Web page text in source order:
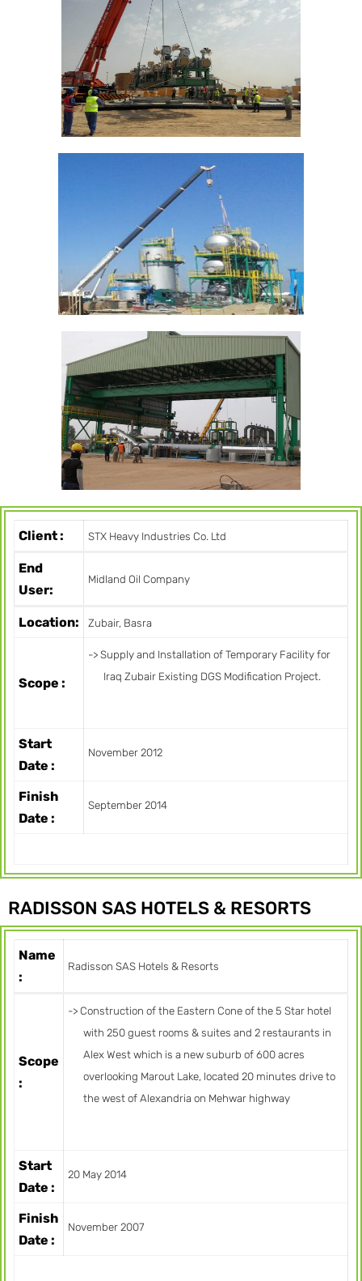
Client : STX Heavy Industries Co. Ltd
End
User:
Midland Oil Company
Location: Zubair, Basra
Scope :
-> Supply and Installation of Temporary Facility for
Iraq Zubair Existing DGS Modification Project.
Start
Date :
November 2012
Finish
Date :
September 2014
RADISSON SAS HOTELS & RESORTS
Name
:
Radisson SAS Hotels & Resorts
Scope
:
-> Construction of the Eastern Cone of the 5 Star hotel
with 250 guest rooms & suites and 2 restaurants in
Alex West which is a new suburb of 600 acres
overlooking Marout Lake, located 20 minutes drive to
the west of Alexandria on Mehwar highway
Start
Date :
20 May 2014
Finish
Date :
November 2007